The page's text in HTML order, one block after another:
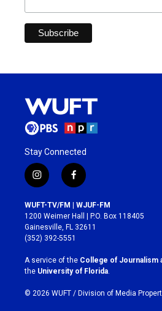
Stay Connected
i
n
s
t
a
g
r
a
m
f
a
c
e
b
o
k
WUFT-TV/FM | WJUF-FM
1200 Weimer Hall | P.O. Box 118405
Gainesville, FL 32611
(352) 392-5551
A service of the College of Journalism
the University of Florida
© 2026 WUFT / Division of Media